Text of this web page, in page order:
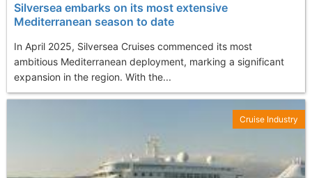
Silversea embarks on its most extensive
Mediterranean season to date
In April 2025, Silversea Cruises commenced its most
ambitious Mediterranean deployment, marking a significant
expansion in the region. With the...
Cruise Industry